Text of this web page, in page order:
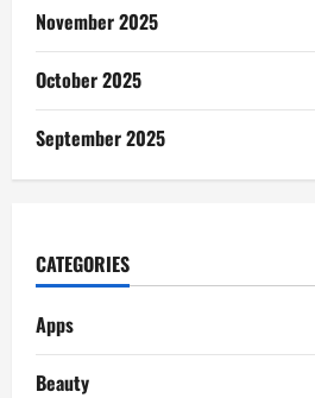
November 2025
October 2025
September 2025
CATEGORIES
Apps
Beauty